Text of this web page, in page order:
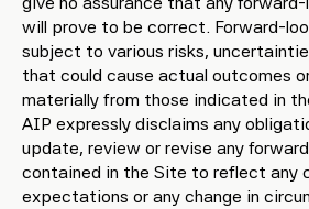
will prove to be correct. Forward-
subject to various risks,
that could cause actual outcomes
materially from those indicated in
AIP expressly disclaims any
update, review or revise any
contained in the Site to reflect any
expectations or any change in